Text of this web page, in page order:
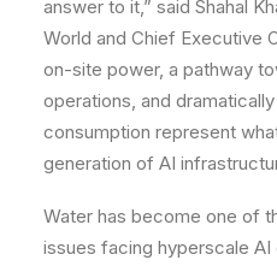
answer to it,” said Shahal
World and Chief Executive
on-site power, a pathway
operations, and
consumption represent
generation of AI
Water has become one of
issues facing hyperscale